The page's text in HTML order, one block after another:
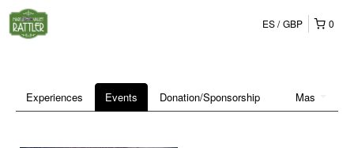
0
ES GBP
Mas
Experiences Events Donation/Sponsorship